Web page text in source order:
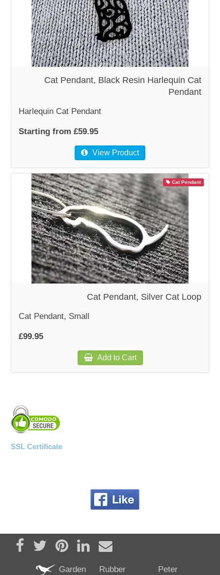
Cat Pendant, Black Resin Harlequin Cat
Pendant
Harlequin Cat Pendant
Starting from £59.95
View Product
Cat Pendant
Cat Pendant, Silver Cat Loop
Cat Pendant, Small
£99.95
Add to Cart
SSL Certificate
Share on Facebook
TweetPin it Share on LinkedIn
Send email
Garden Rubber Peter